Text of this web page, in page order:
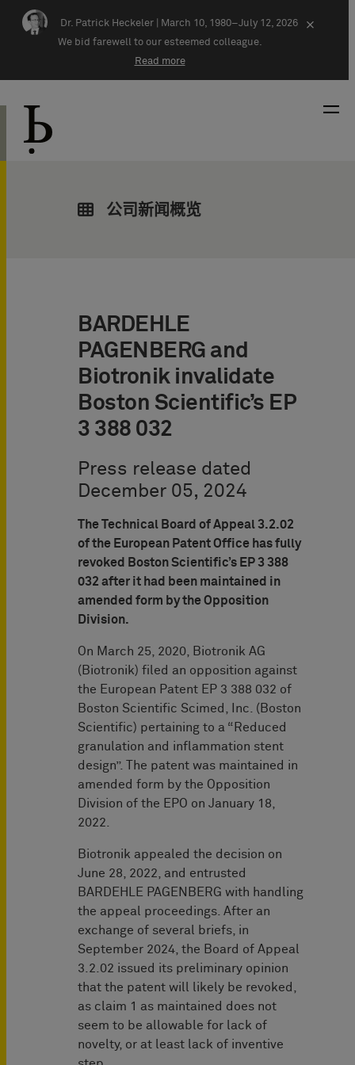
Skip navigation
Dr. Patrick Heckeler |
March 10, 1980–July 12, 2026
We bid farewell to our esteemed colleague.
Read more
×
公司新闻概览
BARDEHLE
PAGENBERG and
Biotronik invalidate
Boston Scientific’s EP
3 388 032
Press release dated
December 05, 2024
The Technical Board of Appeal 3.2.02
of the European Patent Office has fully
revoked Boston Scientific’s EP 3 388
032 after it had been maintained in
amended form by the Opposition
Division.
On March 25, 2020, Biotronik AG
(Biotronik) filed an opposition against
the European Patent EP 3 388 032 of
Boston Scientific Scimed, Inc. (Boston
Scientific) pertaining to a “Reduced
granulation and inflammation stent
design”. The patent was maintained in
amended form by the Opposition
Division of the EPO on January 18,
2022.
Biotronik appealed the decision on
June 28, 2022, and entrusted
BARDEHLE PAGENBERG with handling
the appeal proceedings. After an
exchange of several briefs, in
September 2024, the Board of Appeal
3.2.02 issued its preliminary opinion
that the patent will likely be revoked,
as claim 1 as maintained does not
seem to be allowable for lack of
novelty, or at least lack of inventive